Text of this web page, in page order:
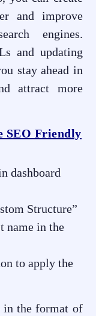
and improve
engines.
and updating
stay ahead in
attract more
SEO Friendly
dashboard
Structure”
name in the
to apply the
in the format of